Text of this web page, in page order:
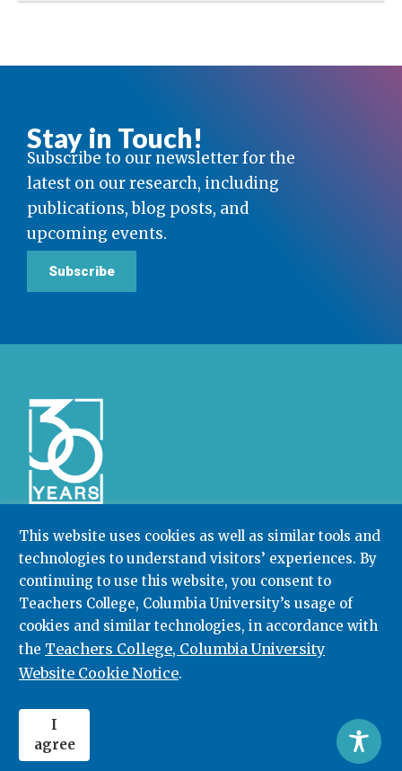
This website uses cookies as well as similar tools and
technologies to understand visitors’ experiences. By
continuing to use this website, you consent to
Teachers College, Columbia University’s usage of
cookies and similar technologies, in accordance with
the Teachers College, Columbia University
Website Cookie Notice.
I
agree
Stay in Touch!
Subscribe to our newsletter for the
latest on our research, including
publications, blog posts, and
upcoming events.
Subscribe
Community College Research Center,Teachers
College,Columbia University
Box 174 | 525 West 120th Street, New York, NY 10027
212.678.3091 ccrc@columbia.edu
© 2026. All rights reserved.